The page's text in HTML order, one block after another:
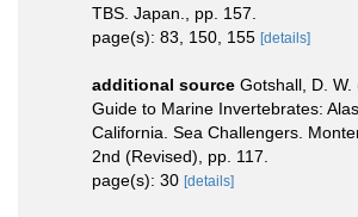
TBS. Japan., pp. 157.
page(s): 83, 150, 155 [details]
additional source Gotshall, D. W.
Guide to Marine Invertebrates:
California. Sea Challengers.
2nd (Revised), pp. 117.
page(s): 30 [details]